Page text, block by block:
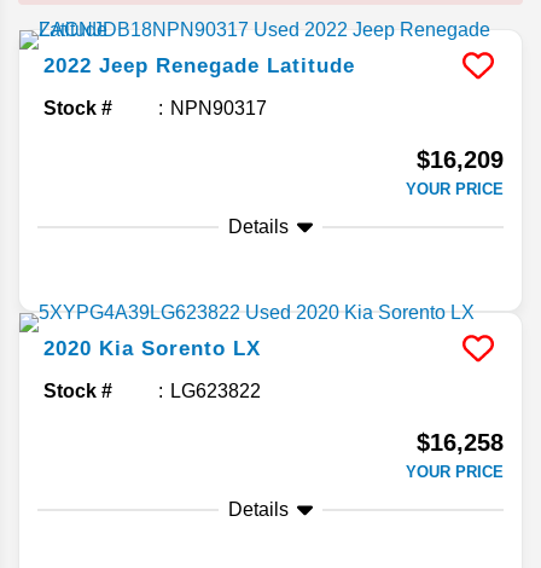
2022 Jeep Renegade Latitude
Stock # NPN90317
$16,209
YOUR PRICE
Details
2020 Kia Sorento LX
Stock # LG623822
$16,258
YOUR PRICE
Details